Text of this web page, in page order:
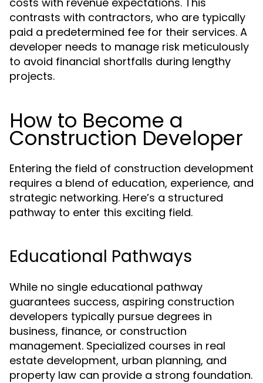
contrasts with contractors, who are typically
paid a predetermined fee for their services. A
developer needs to manage risk meticulously
to avoid financial shortfalls during lengthy
projects.
How to Become a
Construction Developer
Entering the field of construction development
requires a blend of education, experience, and
strategic networking. Here’s a structured
pathway to enter this exciting field.
Educational Pathways
While no single educational pathway
guarantees success, aspiring construction
developers typically pursue degrees in
business, finance, or construction
management. Specialized courses in real
estate development, urban planning, and
property law can provide a strong foundation.